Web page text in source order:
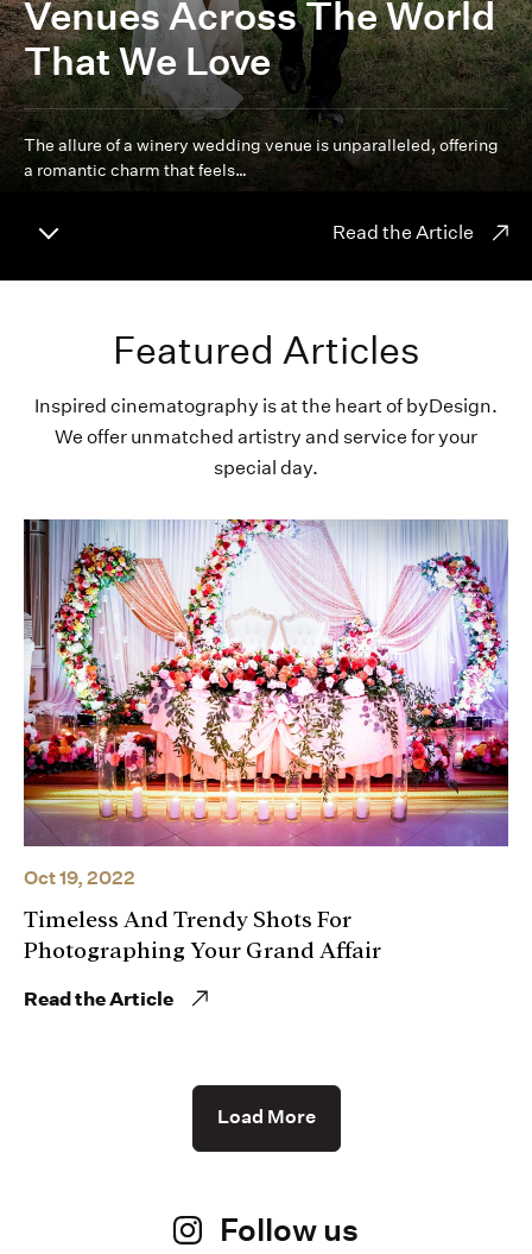
Venues Across The World
That We Love
The allure of a winery wedding venue is unparalleled, offering
a romantic charm that feels…
Read the Article
Featured Articles
Inspired cinematography is at the heart of byDesign.
We offer unmatched artistry and service for your
special day.
Oct 19, 2022
Timeless And Trendy Shots For
Photographing Your Grand Affair
Read the Article
Load More
Follow us